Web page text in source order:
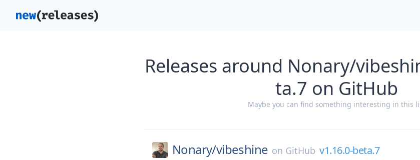
Releases around Nonary/
ta.7 on GitHub
Maybe you can find something interesting in this
Nonary/vibeshine on GitHub v1.16.0-beta.7